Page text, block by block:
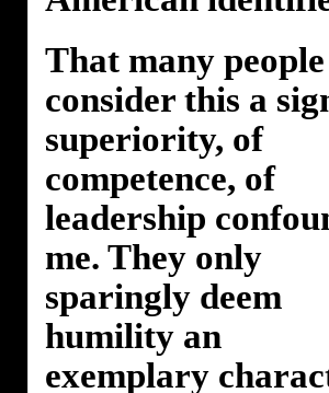
That many people
consider this a
superiority, of
competence, of
leadership
me. They only
sparingly deem
humility an
exemplary